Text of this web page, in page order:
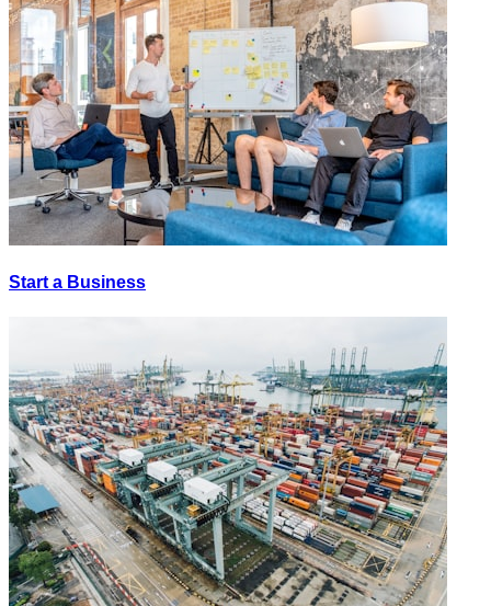
Start a Business